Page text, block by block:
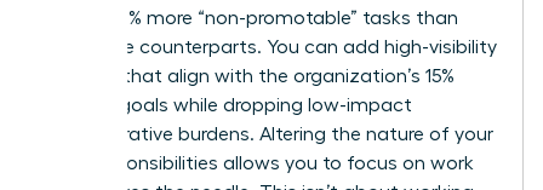
handle 10% more “non-promotable” tasks than
their male counterparts. You can add high-visibility
projects that align with the organization’s 15%
revenue goals while dropping low-impact
administrative burdens. Altering the nature of your
core responsibilities allows you to focus on work